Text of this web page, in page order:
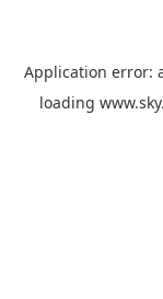
Application error:
loading